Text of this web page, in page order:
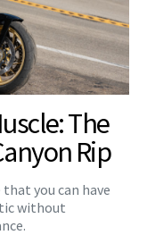
The
Rip
that you can have
without